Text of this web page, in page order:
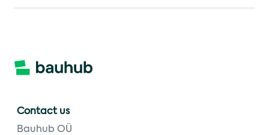
Contact us
Bauhub OÜ